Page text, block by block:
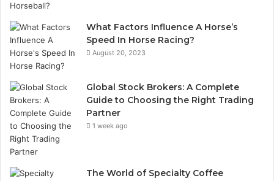
What Factors Influence A Horse’s
Speed In Horse Racing?
August 20, 2023
Global Stock Brokers: A Complete
Guide to Choosing the Right Trading
Partner
1 week ago
The World of Specialty Coffee